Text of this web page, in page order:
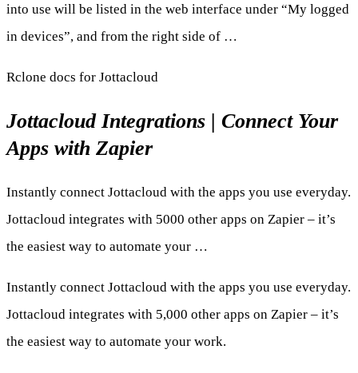
into use will be listed in the web interface under “My logged
in devices”, and from the right side of …
Rclone docs for Jottacloud
Jottacloud Integrations | Connect Your
Apps with Zapier
Instantly connect Jottacloud with the apps you use everyday.
Jottacloud integrates with 5000 other apps on Zapier – it’s
the easiest way to automate your …
Instantly connect Jottacloud with the apps you use everyday.
Jottacloud integrates with 5,000 other apps on Zapier – it’s
the easiest way to automate your work.